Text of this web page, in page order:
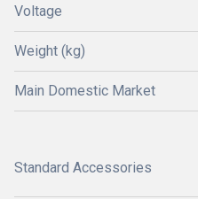
Voltage
Weight (kg)
Main Domestic Market
Standard Accessories